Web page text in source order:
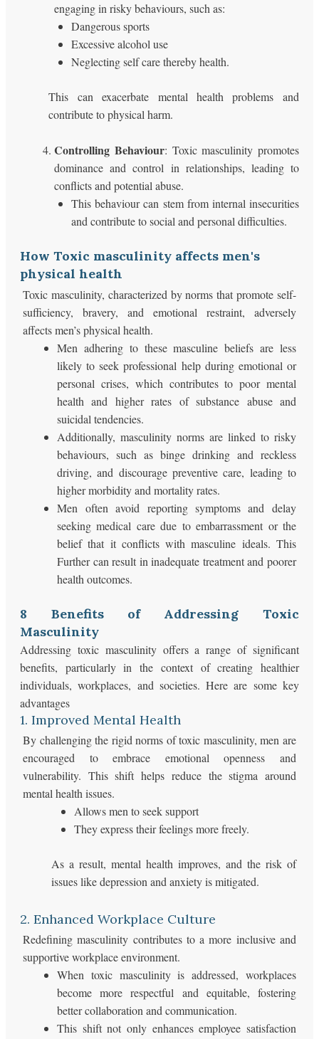
engaging in risky behaviours, such as:
Dangerous sports
Excessive alcohol use
Neglecting self care thereby health.
This can exacerbate mental health problems and
contribute to physical harm.
Controlling Behaviour: Toxic masculinity promotes
dominance and control in relationships, leading to
conflicts and potential abuse.
This behaviour can stem from internal insecurities
and contribute to social and personal difficulties.
How Toxic masculinity affects men's
physical health
Toxic masculinity, characterized by norms that promote self-
sufficiency, bravery, and emotional restraint, adversely
affects men’s physical health.
Men adhering to these masculine beliefs are less
likely to seek professional help during emotional or
personal crises, which contributes to poor mental
health and higher rates of substance abuse and
suicidal tendencies.
Additionally, masculinity norms are linked to risky
behaviours, such as binge drinking and reckless
driving, and discourage preventive care, leading to
higher morbidity and mortality rates.
Men often avoid reporting symptoms and delay
seeking medical care due to embarrassment or the
belief that it conflicts with masculine ideals. This
Further can result in inadequate treatment and poorer
health outcomes.
8 Benefits of Addressing Toxic
Masculinity
Addressing toxic masculinity offers a range of significant
benefits, particularly in the context of creating healthier
individuals, workplaces, and societies. Here are some key
advantages
1. Improved Mental Health
By challenging the rigid norms of toxic masculinity, men are
encouraged to embrace emotional openness and
vulnerability. This shift helps reduce the stigma around
mental health issues.
Allows men to seek support
They express their feelings more freely.
As a result, mental health improves, and the risk of
issues like depression and anxiety is mitigated.
2. Enhanced Workplace Culture
Redefining masculinity contributes to a more inclusive and
supportive workplace environment.
When toxic masculinity is addressed, workplaces
become more respectful and equitable, fostering
better collaboration and communication.
This shift not only enhances employee satisfaction